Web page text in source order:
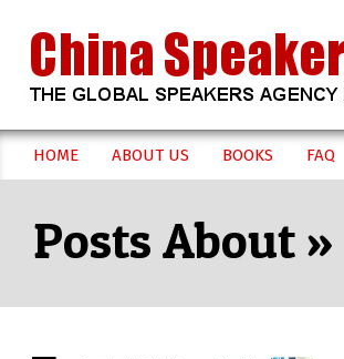
content
CHINA
SPEAKERS
BUREAU
Secondary
Menu
HOME ABOUT US BOOKS FAQ